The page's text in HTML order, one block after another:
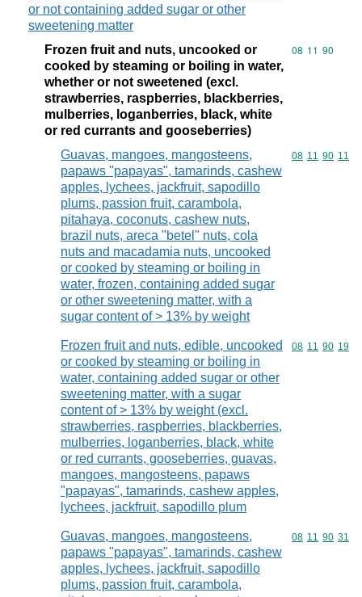
or not containing added sugar or other
sweetening matter
Frozen fruit and nuts, uncooked or
cooked by steaming or boiling in water,
whether or not sweetened (excl.
strawberries, raspberries, blackberries,
mulberries, loganberries, black, white
or red currants and gooseberries)
Commodity
08 11 90
Guavas, mangoes, mangosteens,
papaws "papayas", tamarinds, cashew
apples, lychees, jackfruit, sapodillo
plums, passion fruit, carambola,
pitahaya, coconuts, cashew nuts,
brazil nuts, areca "betel" nuts, cola
nuts and macadamia nuts, uncooked
or cooked by steaming or boiling in
water, frozen, containing added sugar
or other sweetening matter, with a
sugar content of > 13% by weight
Commodity
08 11 90 11
Frozen fruit and nuts, edible, uncooked
or cooked by steaming or boiling in
water, containing added sugar or other
sweetening matter, with a sugar
content of > 13% by weight (excl.
strawberries, raspberries, blackberries,
mulberries, loganberries, black, white
or red currants, gooseberries, guavas,
mangoes, mangosteens, papaws
"papayas", tamarinds, cashew apples,
lychees, jackfruit, sapodillo plum
Commodity
08 11 90 19
Guavas, mangoes, mangosteens,
papaws "papayas", tamarinds, cashew
apples, lychees, jackfruit, sapodillo
plums, passion fruit, carambola,
Commodity
08 11 90 31